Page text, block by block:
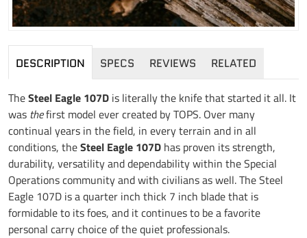
DESCRIPTION SPECS REVIEWS RELATED
TheSteel Eagle 107D is literally the knife that started it all. It
was thefirst model ever created by TOPS. Over many
continual years in the field, in every terrain and in all
conditions, theSteel Eagle 107D has proven its strength,
durability, versatility and dependability within the Special
Operations community and with civilians as well. The Steel
Eagle 107D is a quarter inch thick 7 inch blade that is
formidable to its foes, and it continues to be a favorite
personal carry choice of the quiet professionals.